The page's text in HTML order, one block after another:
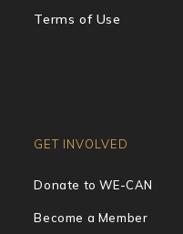
Terms of Use
GET INVOLVED
Donate to WE-CAN
Become a Member